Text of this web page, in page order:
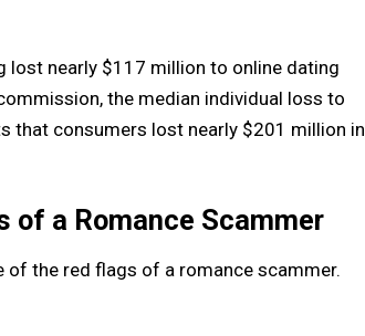
lost nearly $117 million to online dating
the median individual loss to
that consumers lost nearly $201 million in
of a Romance Scammer
of the red flags of a romance scammer.